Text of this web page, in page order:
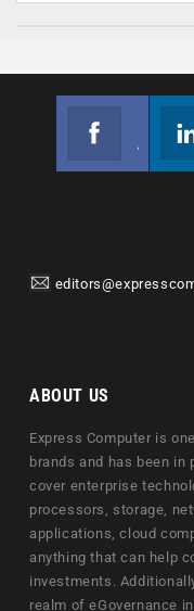
ABOUT US
Express Computer is
brands and has been in
cover enterprise
processors, storage,
applications, cloud
anything that can help
investments.
realm of eGovernance